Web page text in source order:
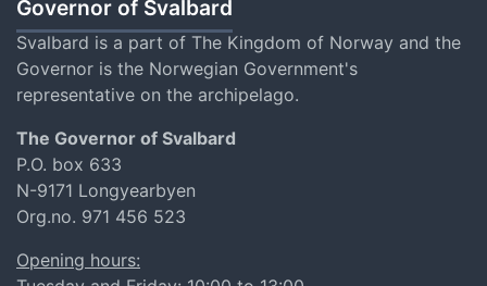
Governor of Svalbard
Svalbard is a part of The Kingdom of Norway and the
Governor is the Norwegian Government's
representative on the archipelago.
The Governor of Svalbard
P.O. box 633
N-9171 Longyearbyen
Org.no. 971 456 523
Opening hours: